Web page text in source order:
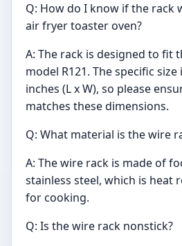
Q: How do I know if the rack
air fryer toaster oven?
A: The rack is designed to fit
model R121. The specific size
inches (L x W), so please
matches these dimensions.
Q: What material is the wire
A: The wire rack is made of
stainless steel, which is heat
for cooking.
Q: Is the wire rack nonstick?